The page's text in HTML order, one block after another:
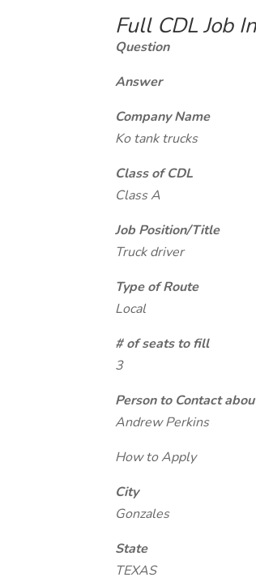
Full CDL Job
Question
Answer
Company Name
Ko tank trucks
Class of CDL
Class A
Job Position/Title
Truck driver
Type of Route
Local
# of seats to fill
3
Person to Contact
Andrew Perkins
How to Apply
City
Gonzales
State
TEXAS